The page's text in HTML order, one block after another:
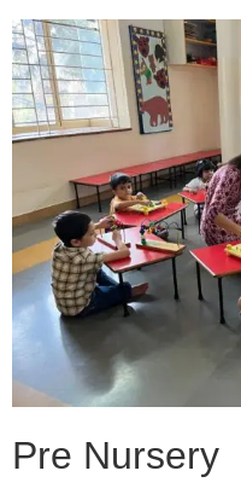
Pre Nursery